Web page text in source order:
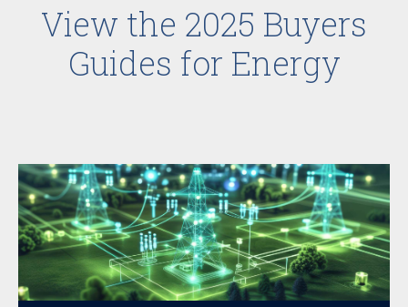
View the 2025 Buyers
Guides for Energy